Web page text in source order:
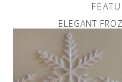
ELEGANT